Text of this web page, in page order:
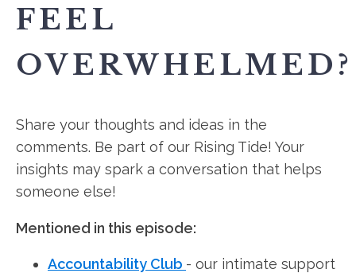
FEEL
OVERWHELMED?
Share your thoughts and ideas in the
comments. Be part of our Rising Tide! Your
insights may spark a conversation that helps
someone else!
Mentioned in this episode:
Accountability Club - our intimate support